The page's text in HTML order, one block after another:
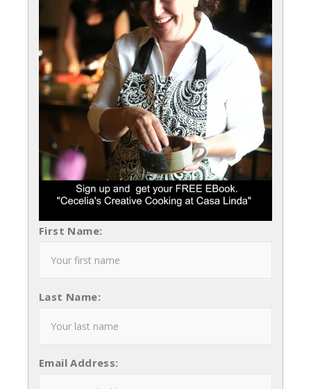
First Name:
Last Name:
Email Address: